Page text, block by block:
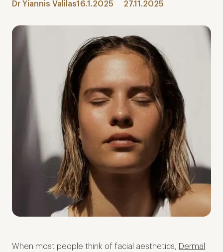
Dr Yiannis Valilas16.1.2025
27.11.2025
When most people think of facial aesthetics,
Dermal